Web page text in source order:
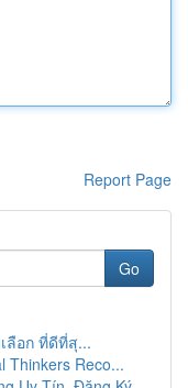
Report Page
Go
ลือก ที่ดีที่สุ...
Thinkers Reco...